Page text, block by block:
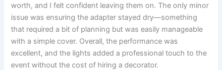
worth, and I felt confident leaving them on. The only minor
issue was ensuring the adapter stayed dry—something
that required a bit of planning but was easily manageable
with a simple cover. Overall, the performance was
excellent, and the lights added a professional touch to the
event without the cost of hiring a decorator.